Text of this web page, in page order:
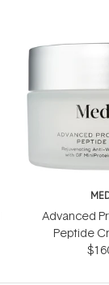
Advanced
Peptide